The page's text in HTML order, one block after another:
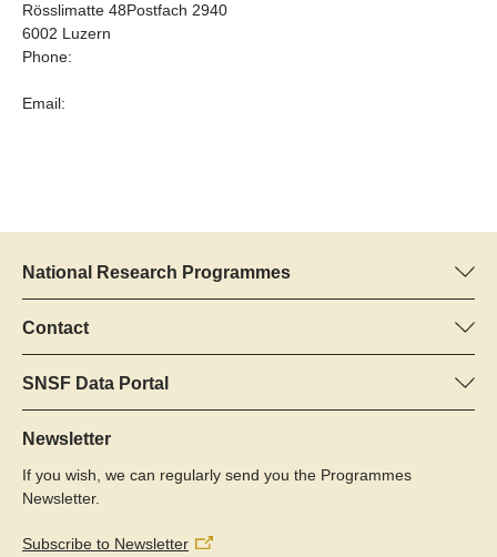
Rösslimatte 48Postfach 2940
6002 Luzern
Phone:
Email:
National Research Programmes
Here you can find information concerning all National Research
Programmes (NRPs):
All NRPs
Contact
Programme manager
Dr Pascal Walther, SNSF
Tel.: +
22
SNSF Data Portal
Here you will find detailed information about the research
projects and grants approved by the SNSF.
Grant Search
Newsletter
If you wish, we can regularly send you the Programmes
Newsletter.
Subscribe to Newsletter